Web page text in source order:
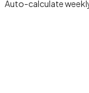
Auto-calculate